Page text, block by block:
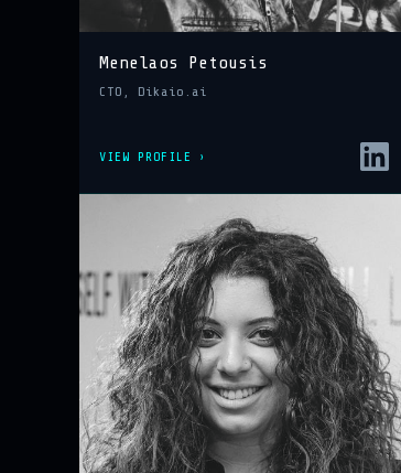
Menelaos Petousis
CTO, Dikaio.ai
VIEW PROFILE ›